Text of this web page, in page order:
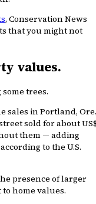
, Conservation News
that you might not
values.
trees.
sales in Portland,
sold for about
them — adding
to the U.S.
presence of larger
home values.